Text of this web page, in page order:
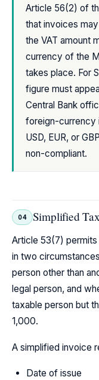
Article 56(2) of
that invoices
the VAT amount
currency of the
takes place. For
figure must
Central Bank
foreign-currency
USD, EUR, or
non-compliant.
04 Simplified
Article 53(7)
in two
person other than
legal person, and
taxable person but
1,000.
A simplified invoice
Date of issue